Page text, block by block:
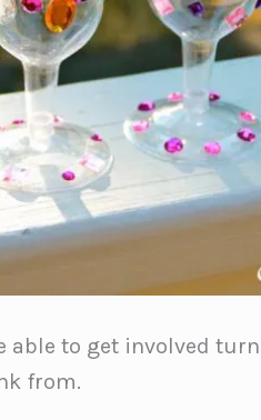
able to get involved
from.